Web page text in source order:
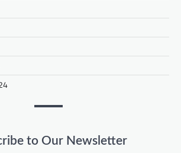
to Our Newsletter